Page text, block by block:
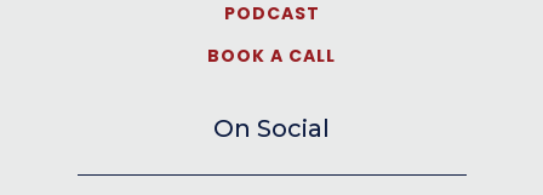
PODCAST
BOOK A CALL
On Social